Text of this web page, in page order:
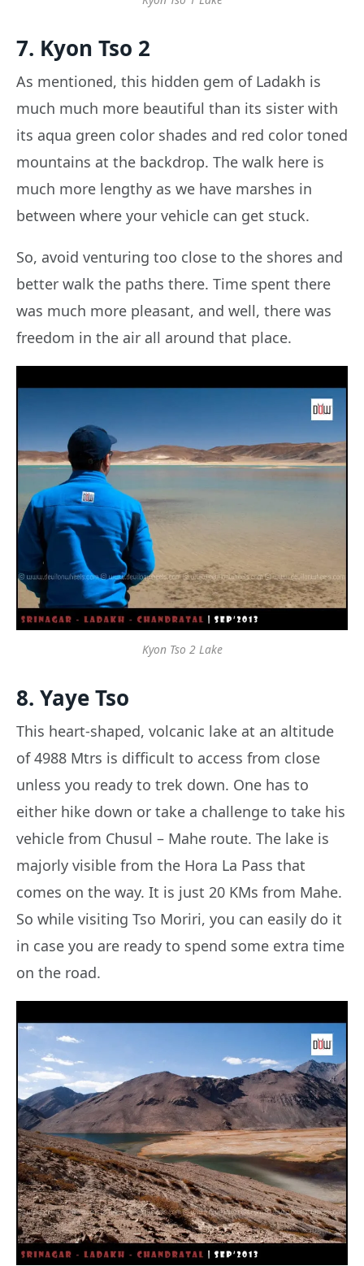
7. Kyon Tso 2
As mentioned, this hidden gem of Ladakh is
much much more beautiful than its sister with
its aqua green color shades and red color toned
mountains at the backdrop. The walk here is
much more lengthy as we have marshes in
between where your vehicle can get stuck.
So, avoid venturing too close to the shores and
better walk the paths there. Time spent there
was much more pleasant, and well, there was
freedom in the air all around that place.
Kyon Tso 2 Lake
8. Yaye Tso
This heart-shaped, volcanic lake at an altitude
of 4988 Mtrs is difficult to access from close
unless you ready to trek down. One has to
either hike down or take a challenge to take his
vehicle from Chusul – Mahe route. The lake is
majorly visible from the Hora La Pass that
comes on the way. It is just 20 KMs from Mahe.
So while visiting Tso Moriri, you can easily do it
in case you are ready to spend some extra time
on the road.